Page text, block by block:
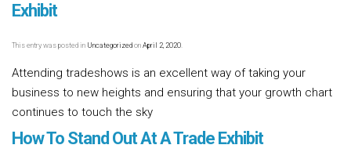
Exhibit
This entry was posted in UncategorizedonApril 2, 2020
Attending tradeshows is an excellent way of taking your
business to new heights and ensuring that your growth chart
continues to touch the sky
How To Stand Out At A Trade Exhibit